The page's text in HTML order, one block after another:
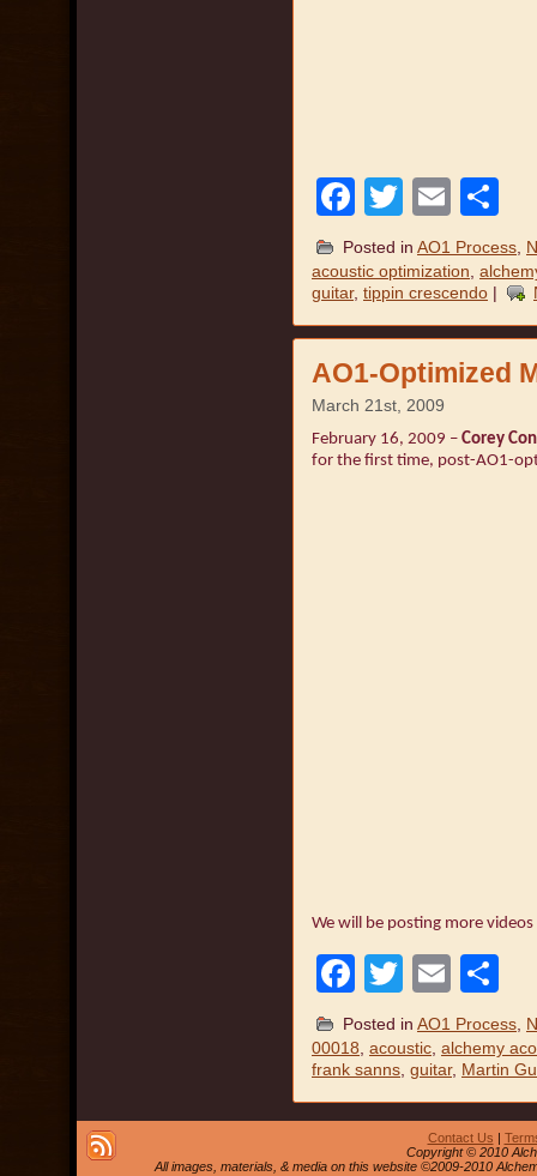
Facebook
Twitter
Posted in AO1 Process
acoustic optimization,
guitar, tippin crescendo |
AO1-Optimized
March 21st, 2009
February 16, 2009 – Corey
for the first time, post-AO1-
We will be posting more
Facebook
Twitter
Posted in AO1 Process
00018 acoustic alchemy
frank sanns guitar, Martin
Contact Us |
Copyright © 2010
All images, materials, & media on this website ©2009-2010